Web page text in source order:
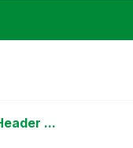
...